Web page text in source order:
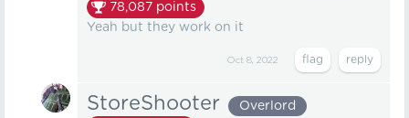
78,087 points
Yeah but they work on it
Oct 8, 2022
StoreShooter
Overlord